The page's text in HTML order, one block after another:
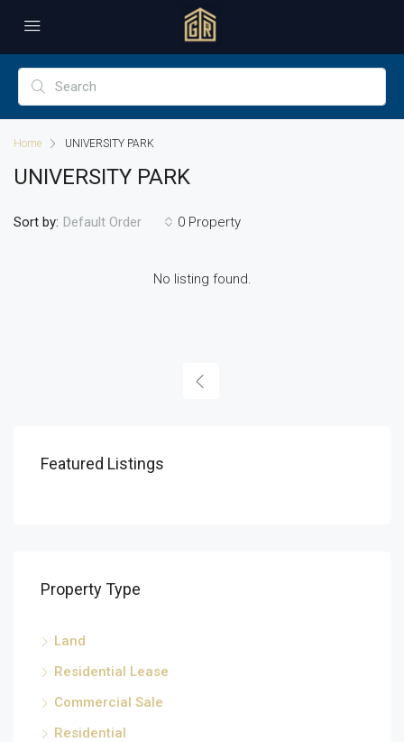
Home UNIVERSITY PARK
UNIVERSITY PARK
0 Property
Sort by: Default Order
No listing found.
Featured Listings
Property Type
Land
Residential Lease
Commercial Sale
Residential